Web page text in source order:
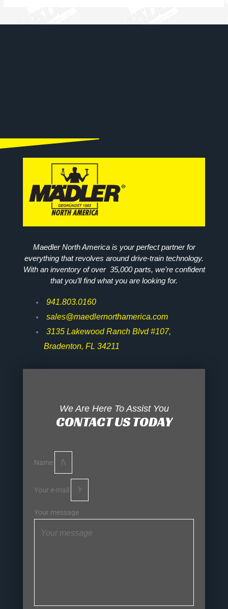
Maedler North America is your perfect partner for
everything that revolves around drive-train technology.
With an inventory of over 35,000 parts, we’re confident
that you’ll find what you are looking for.
941.803.0160
sales@maedlernorthamerica.com
3135 Lakewood Ranch Blvd #107,
Bradenton, FL 34211
We Are Here To Assist You
CONTACT US TODAY
Name
Your e-mail
Your message